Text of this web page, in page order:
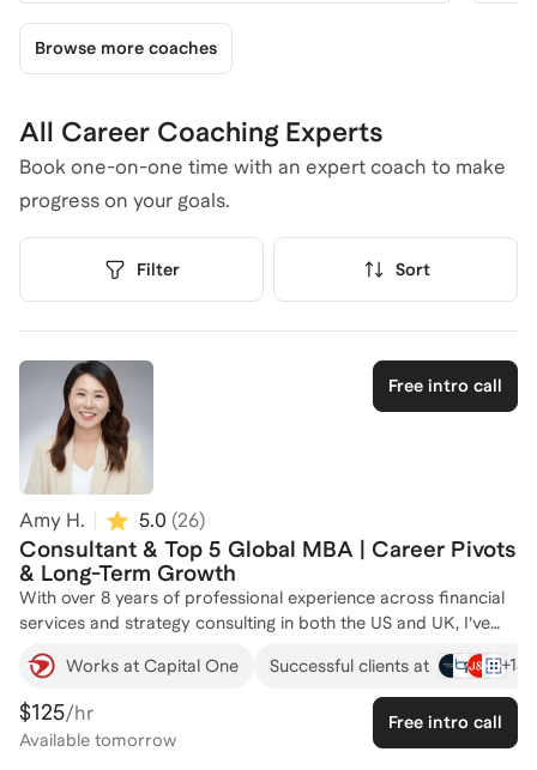
Browse more coaches
All Career Coaching Experts
Book one-on-one time with an expert coach to make
progress on your goals.
Filter Sort
Free intro call
Amy H. 5.0 (26)
Consultant & Top 5 Global MBA | Career Pivots
& Long-Term Growth
With over 8 years of professional experience across financial
services and strategy consulting in both the US and UK, I’ve
markets, including New York City and London. I’ve served as
an interviewer at a leading consulting firm and have helped
countless MBA peers and professionals secure offers from
top consulting, financial services, and tech companies.
Works at Capital One Successful clients at +13
$125/hr
Available tomorrow
Free intro call